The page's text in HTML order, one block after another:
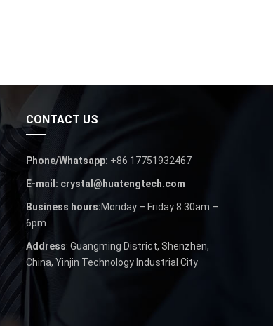
CONTACT US
Phone/Whatsapp: +86 17751932467
E-mail: crystal@huatengtech.com
Business hours:Monday – Friday 8.30am –
6pm
Address: Guangming District, Shenzhen,
China, Yinjin Technology Industrial City